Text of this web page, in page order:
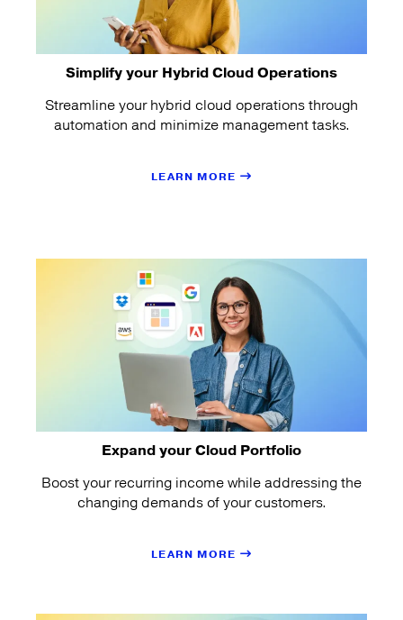
Simplify your Hybrid Cloud Operations
Streamline your hybrid cloud operations through
automation and minimize management tasks.
LEARN MORE
Expand your Cloud Portfolio
Boost your recurring income while addressing the
changing demands of your customers.
LEARN MORE